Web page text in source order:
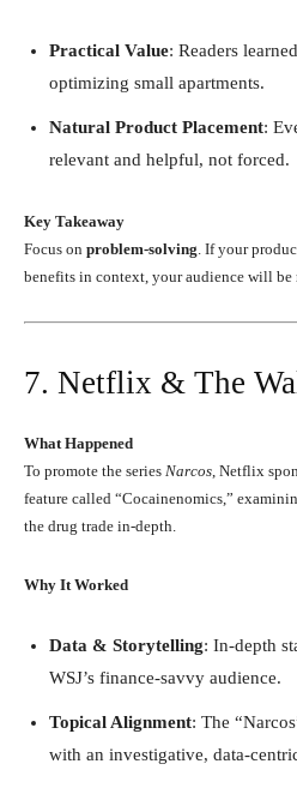
Practical Value: Readers
optimizing small apartments.
Natural Product Placement:
relevant and helpful, not forced.
Key Takeaway
Focus on problem-solving . If your
benefits in context, your audience will be
7. Netflix & The
What Happened
To promote the series Narcos , Netflix
feature called “Cocainenomics,”
the drug trade in-depth.
Why It Worked
Data & Storytelling: In-depth
WSJ’s finance-savvy audience.
Topical Alignment: The
with an investigative, data-